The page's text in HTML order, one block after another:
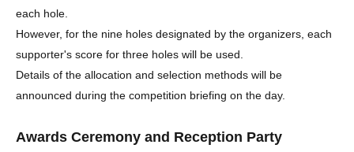
each hole.
However, for the nine holes designated by the organizers, each
supporter's score for three holes will be used.
Details of the allocation and selection methods will be
announced during the competition briefing on the day.
Awards Ceremony and Reception Party